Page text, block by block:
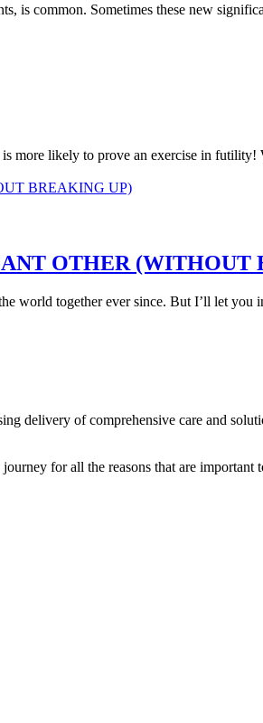
is common. Sometimes these new
more likely to prove an exercise in
OTHER (WITHOUT
world together ever since. But I’ll let you
delivery of comprehensive care and
for all the reasons that are important